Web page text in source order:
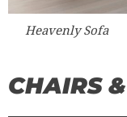
Heavenly Sofa
CHAIRS